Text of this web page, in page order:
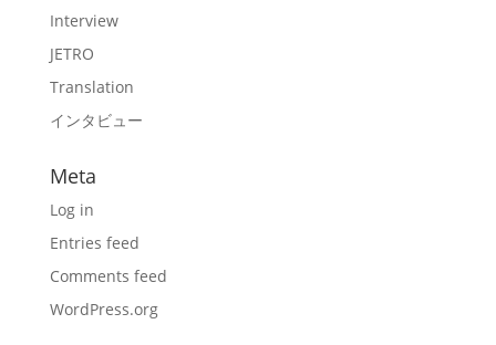
Interview
JETRO
Translation
インタビュー
Meta
Log in
Entries feed
Comments feed
WordPress.org